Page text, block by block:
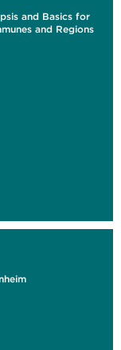
and Basics for
and Regions